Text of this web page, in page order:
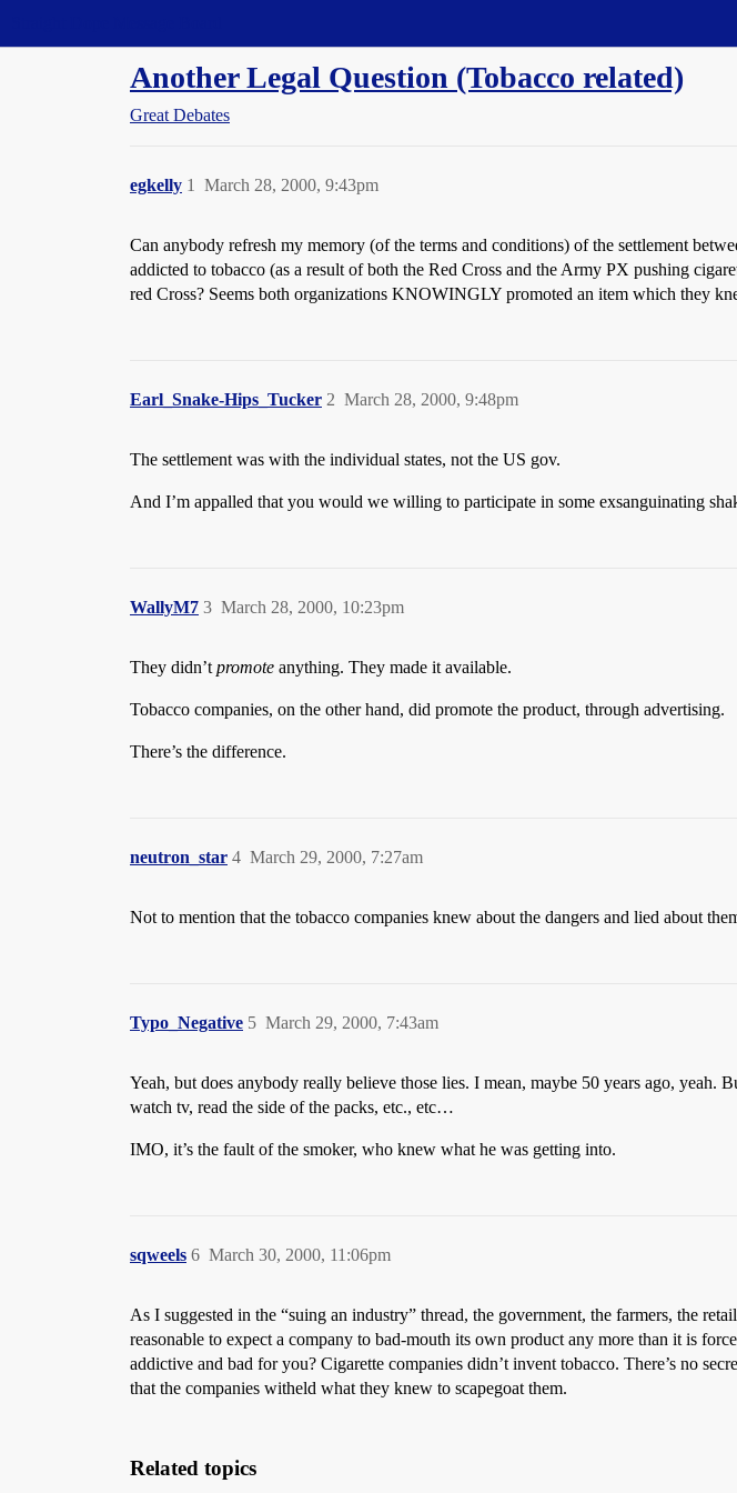
Another Legal Question (Tobacco related)
Great Debates
egkelly March 28, 2000, 9:43pm
1
Can anybody refresh my memory (of the terms and conditions) of the settlement
addicted to tobacco (as a result of both the Red Cross and the Army PX pushing
red Cross? Seems both organizations KNOWINGLY promoted an item which they
Earl_Snake-Hips_Tucker March 28, 2000, 9:48pm
2
The settlement was with the individual states, not the US gov.
And I’m appalled that you would we willing to participate in some exsanguinating
WallyM7 March 28, 2000, 10:23pm
3
They didn’t promote anything. They made it available.
Tobacco companies, on the other hand, did promote the product, through advertising.
There’s the difference.
neutron_star March 29, 2000, 7:27am
4
Not to mention that the tobacco companies knew about the dangers and lied about
Typo_Negative March 29, 2000, 7:43am
5
Yeah, but does anybody really believe those lies. I mean, maybe 50 years ago,
watch tv, read the side of the packs, etc., etc…
IMO, it’s the fault of the smoker, who knew what he was getting into.
sqweels March 30, 2000, 11:06pm
6
As I suggested in the “suing an industry” thread, the government, the farmers, the
reasonable to expect a company to bad-mouth its own product any more than it is
addictive and bad for you? Cigarette companies didn’t invent tobacco. There’s no
that the companies witheld what they knew to scapegoat them.
Related topics